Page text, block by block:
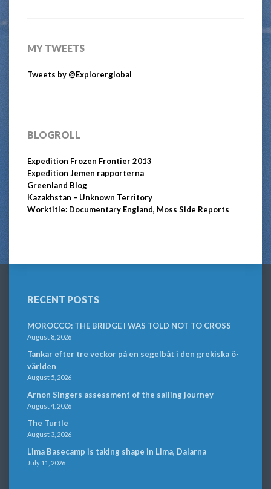
MY TWEETS
Tweets by @Explorerglobal
BLOGROLL
Expedition Frozen Frontier 2013
Expedition Jemen rapporterna
Greenland Blog
Kazakhstan – Unknown Territory
Worktitle: Documentary England, Moss Side Reports
RECENT POSTS
MOROCCO: THE BRIDGE I WAS TOLD NOT TO CROSS
August 8, 2026
Tankar efter tre veckor på en segelbåt i den grekiska ö-
världen
August 5, 2026
Arnon Singers assessment of the sailing journey
August 4, 2026
The Turtle
August 3, 2026
Lima Basecamp is taking shape in Lima, Dalarna
July 11, 2026